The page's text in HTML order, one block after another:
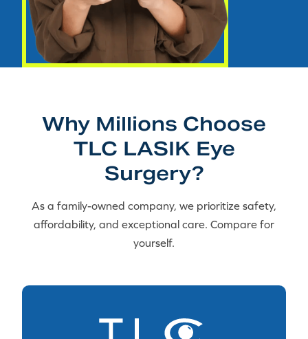
Why Millions Choose
TLC LASIK Eye
Surgery?
As a family-owned company, we prioritize safety,
affordability, and exceptional care. Compare for
yourself.